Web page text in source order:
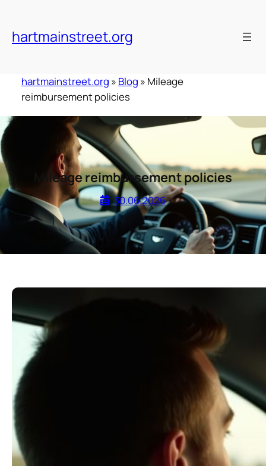
content
hartmainstreet.org
hartmainstreet.org » Blog » Mileage
reimbursement policies
Mileage reimbursement policies
30.06.2026